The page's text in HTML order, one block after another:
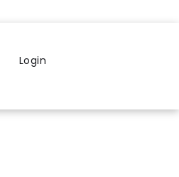
Login